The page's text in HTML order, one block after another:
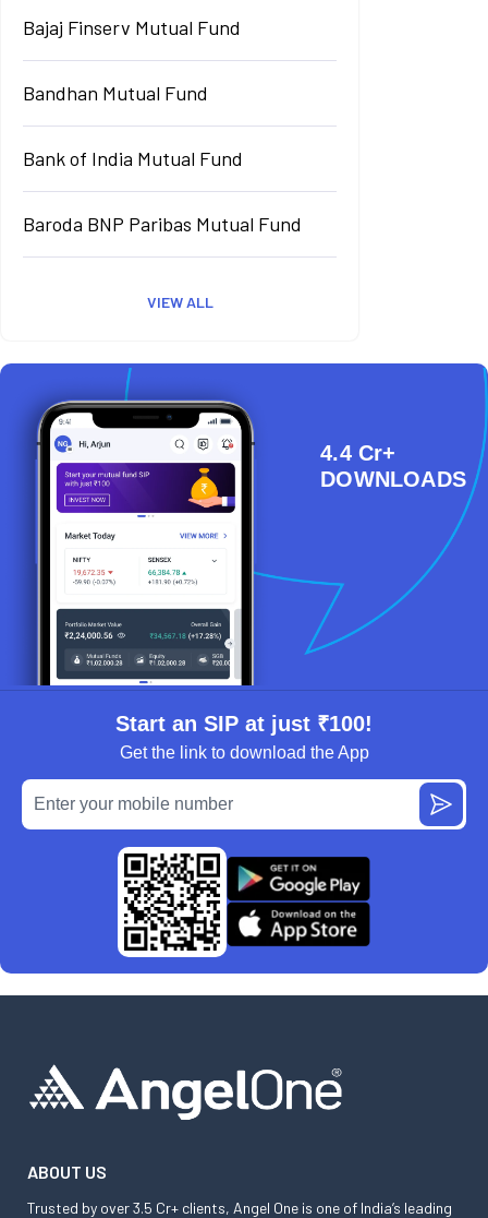
Bajaj Finserv Mutual Fund
Bandhan Mutual Fund
Bank of India Mutual Fund
Baroda BNP Paribas Mutual Fund
VIEW ALL
4.4 Cr+
DOWNLOADS
Start an SIP at just ₹100!
Get the link to download the App
ABOUT US
Trusted by over 3.5 Cr+ clients, Angel One is one of India’s leading